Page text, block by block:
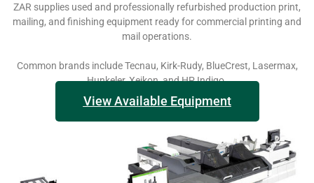
ZAR supplies used and professionally refurbished production print,
mailing, and finishing equipment ready for commercial printing and
mail operations.
Common brands include Tecnau, Kirk-Rudy, BlueCrest, Lasermax,
Hunkeler, Xeikon, and HP Indigo.
View Available Equipment